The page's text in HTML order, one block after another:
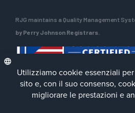
RJG maintains a Quality Management
by Perry Johnson Registrars.